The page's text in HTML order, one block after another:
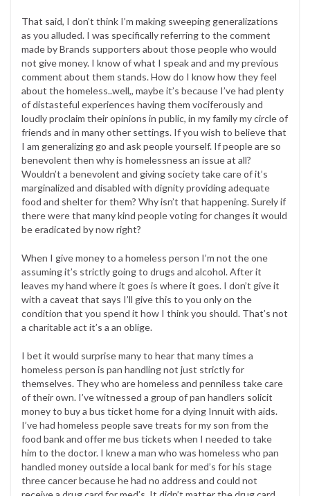
That said, I don’t think I’m making sweeping generalizations
as you alluded. I was specifically referring to the comment
made by Brands supporters about those people who would
not give money. I know of what I speak and and my previous
comment about them stands. How do I know how they feel
about the homeless..well,, maybe it’s because I’ve had plenty
of distasteful experiences having them vociferously and
loudly proclaim their opinions in public, in my family my circle of
friends and in many other settings. If you wish to believe that
I am generalizing go and ask people yourself. If people are so
benevolent then why is homelessness an issue at all?
Wouldn’t a benevolent and giving society take care of it’s
marginalized and disabled with dignity providing adequate
food and shelter for them? Why isn’t that happening. Surely if
there were that many kind people voting for changes it would
be eradicated by now right?
When I give money to a homeless person I’m not the one
assuming it’s strictly going to drugs and alcohol. After it
leaves my hand where it goes is where it goes. I don’t give it
with a caveat that says I’ll give this to you only on the
condition that you spend it how I think you should. That’s not
a charitable act it’s a an oblige.
I bet it would surprise many to hear that many times a
homeless person is pan handling not just strictly for
themselves. They who are homeless and penniless take care
of their own. I’ve witnessed a group of pan handlers solicit
money to buy a bus ticket home for a dying Innuit with aids.
I’ve had homeless people save treats for my son from the
food bank and offer me bus tickets when I needed to take
him to the doctor. I knew a man who was homeless who pan
handled money outside a local bank for med’s for his stage
three cancer because he had no address and could not